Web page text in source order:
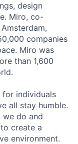
design
Miro, co-
companies
Miro was
than 1,600
for individuals
all stay humble.
do and
create a
environment.